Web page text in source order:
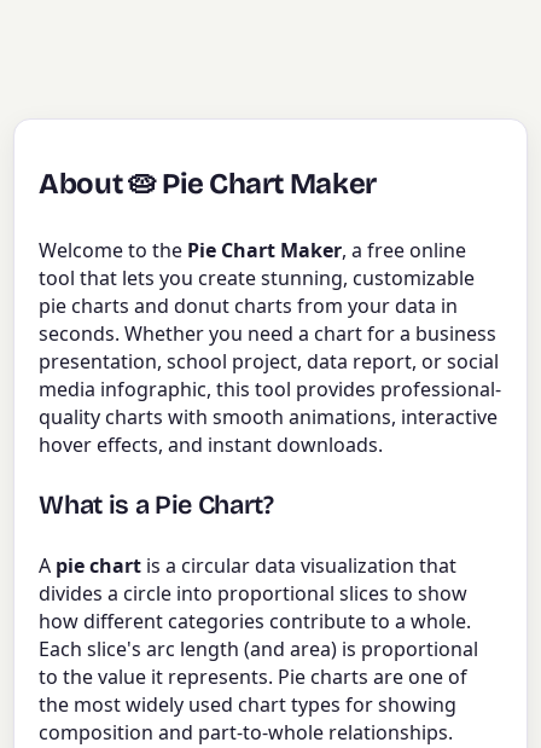
About 🥧 Pie Chart Maker
Welcome to the Pie Chart Maker, a free online
tool that lets you create stunning, customizable
pie charts and donut charts from your data in
seconds. Whether you need a chart for a business
presentation, school project, data report, or social
media infographic, this tool provides professional-
quality charts with smooth animations, interactive
hover effects, and instant downloads.
What is a Pie Chart?
A pie chart is a circular data visualization that
divides a circle into proportional slices to show
how different categories contribute to a whole.
Each slice's arc length (and area) is proportional
to the value it represents. Pie charts are one of
the most widely used chart types for showing
composition and part-to-whole relationships.